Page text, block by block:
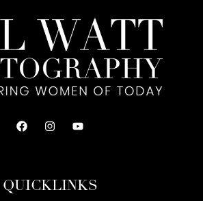
QUICKLINKS